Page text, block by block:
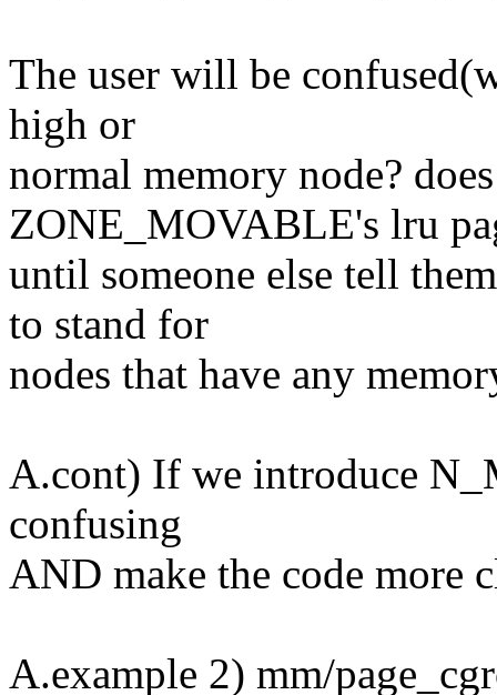
The user will be
high or
normal memory node?
ZONE_MOVABLE's lru
until someone else tell
to stand for
nodes that have any
A.cont) If we introduce
confusing
AND make the code more
A.example 2) mm/